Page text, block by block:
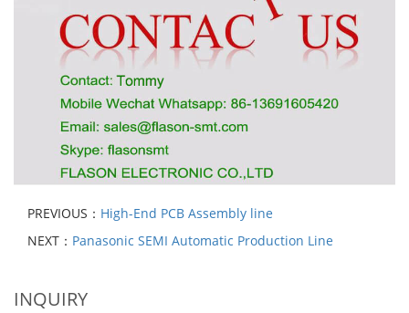
PREVIOUS： High-End PCB Assembly line
NEXT： Panasonic SEMI Automatic Production Line
INQUIRY